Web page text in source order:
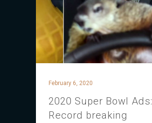
February 6, 2020
2020 Super Bowl Ads:
Record breaking